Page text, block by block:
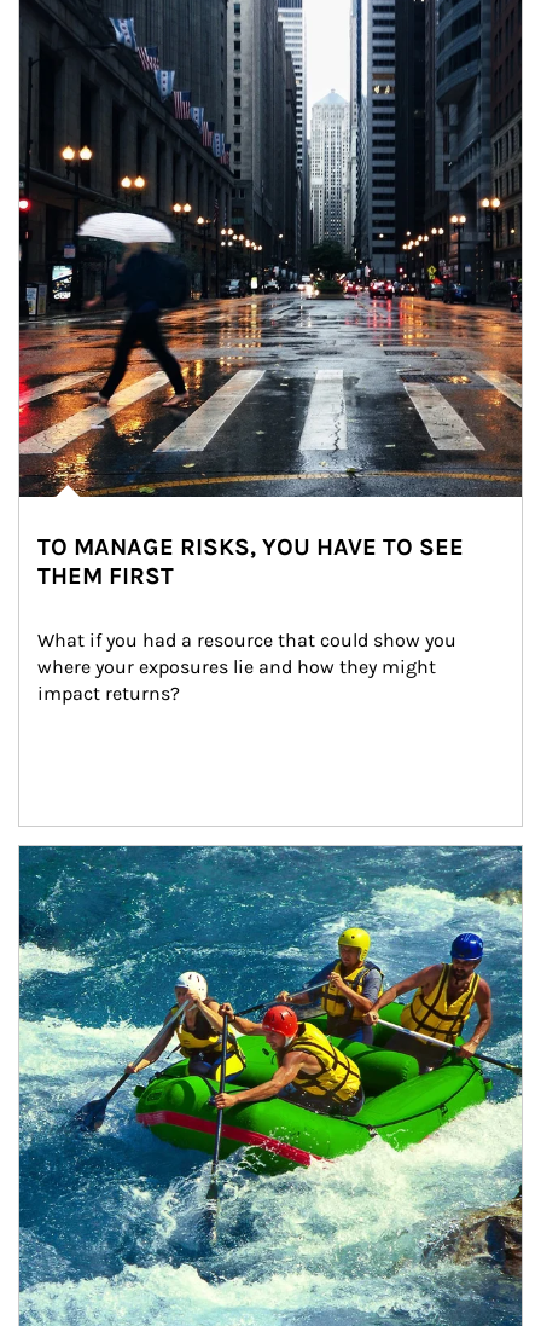
Article Image
TO MANAGE RISKS, YOU HAVE TO SEE
THEM FIRST
What if you had a resource that could show you
where your exposures lie and how they might
impact returns?
Article Image